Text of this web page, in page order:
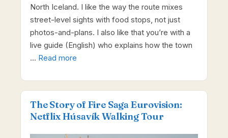
North Iceland. I like the way the route mixes
street-level sights with food stops, not just
photos-and-plans. I also like that you’re with a
live guide (English) who explains how the town
… Read more
The Story of Fire Saga Eurovision:
Netflix Húsavík Walking Tour